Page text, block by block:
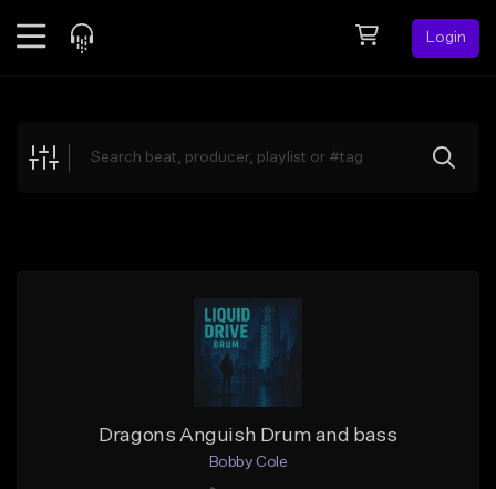
Login
Explore
Dragons Anguish Drum and bass
Bobby Cole